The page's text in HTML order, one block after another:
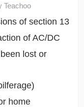
Teachoo
of section 13
of AC/DC
lost or
home